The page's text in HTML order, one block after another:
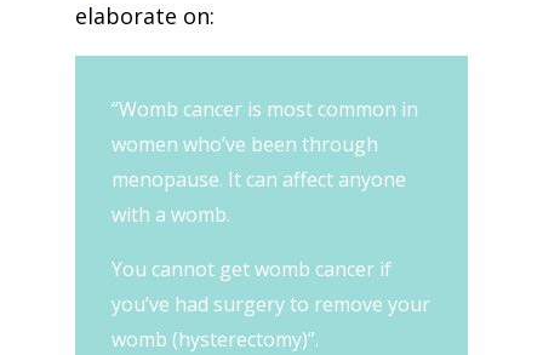
elaborate on:
“Womb cancer is most common in
women who’ve been through
menopause. It can affect anyone
with a womb.
You cannot get womb cancer if
you’ve had surgery to remove your
womb (hysterectomy)”.